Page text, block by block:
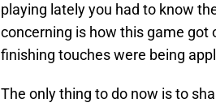
playing lately you had to know
concerning is how this game got
finishing touches were being
The only thing to do now is to